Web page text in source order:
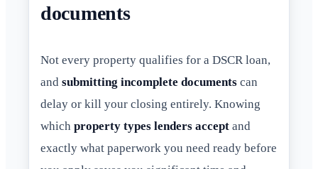
documents
Not every property qualifies for a DSCR loan,
and submitting incomplete documents can
delay or kill your closing entirely. Knowing
which property types lenders accept and
exactly what paperwork you need ready before